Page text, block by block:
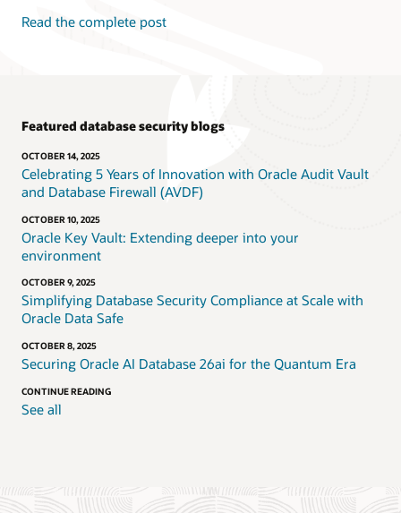
Read the complete post
Featured database security blogs
OCTOBER 14, 2025
Celebrating 5 Years of Innovation with Oracle Audit Vault
and Database Firewall (AVDF)
OCTOBER 10, 2025
Oracle Key Vault: Extending deeper into your
environment
OCTOBER 9, 2025
Simplifying Database Security Compliance at Scale with
Oracle Data Safe
OCTOBER 8, 2025
Securing Oracle AI Database 26ai for the Quantum Era
CONTINUE READING
See all